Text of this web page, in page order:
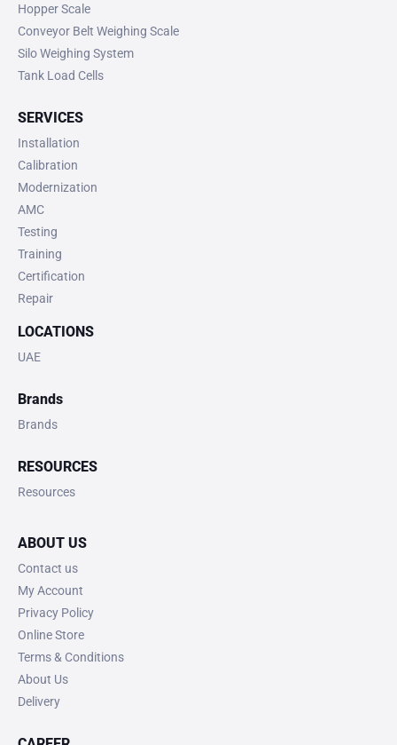
Hopper Scale
Conveyor Belt Weighing Scale
Silo Weighing System
Tank Load Cells
SERVICES
Installation
Calibration
Modernization
AMC
Testing
Training
Certification
Repair
LOCATIONS
UAE
Brands
Brands
RESOURCES
Resources
ABOUT US
Contact us
My Account
Privacy Policy
Online Store
Terms & Conditions
About Us
Delivery